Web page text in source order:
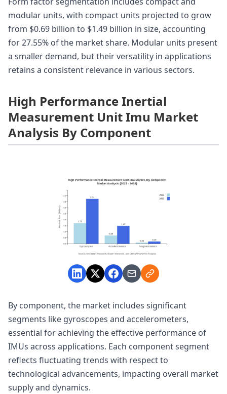
modular units, with compact units projected to grow
from $0.69 billion to $1.49 billion in size, accounting
for 27.55% of the market share. Modular units present
a smaller demand, but their versatility in applications
retains a consistent relevance in various sectors.
High Performance Inertial
Measurement Unit Imu Market
Analysis By Component
By component, the market includes significant
segments like gyroscopes and accelerometers,
essential for achieving the effective performance of
IMUs across applications. Each component segment
reflects fluctuating trends with respect to
technological advancements, impacting overall market
supply and dynamics.